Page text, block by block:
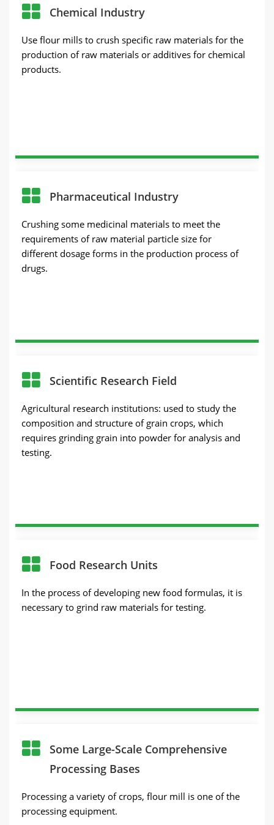
Chemical Industry
Use flour mills to crush specific raw materials for the
production of raw materials or additives for chemical
products.
Pharmaceutical Industry
Crushing some medicinal materials to meet the
requirements of raw material particle size for
different dosage forms in the production process of
drugs.
Scientific Research Field
Agricultural research institutions: used to study the
composition and structure of grain crops, which
requires grinding grain into powder for analysis and
testing.
Food Research Units
In the process of developing new food formulas, it is
necessary to grind raw materials for testing.
Some Large-Scale Comprehensive
Processing Bases
Processing a variety of crops, flour mill is one of the
processing equipment.